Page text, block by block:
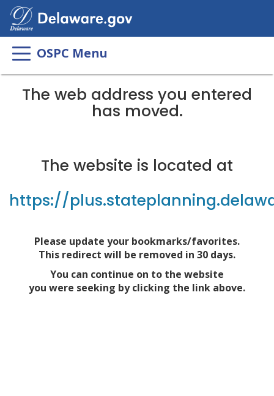
OSPC Menu
The web address you entered
has moved.
The website is located at
https://
Please update your bookmarks/favorites.
This redirect will be removed in 30 days.
You can continue on to the website
you were seeking by clicking the link above.